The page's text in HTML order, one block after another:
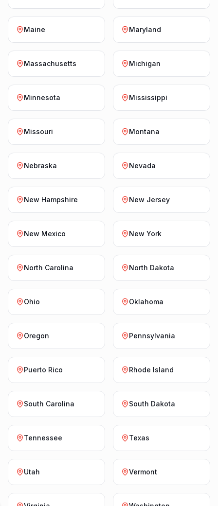
Maine Maryland
Massachusetts Michigan
Minnesota Mississippi
Missouri Montana
Nebraska Nevada
New Hampshire New Jersey
New Mexico New York
North Carolina North Dakota
Ohio Oklahoma
Oregon Pennsylvania
Puerto Rico Rhode Island
South Carolina South Dakota
Tennessee Texas
Utah Vermont